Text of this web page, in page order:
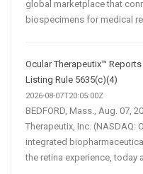
global marketplace that
biospecimens for medical
Ocular Therapeutix™
Listing Rule 5635(c)(4)
2026-08-07T20:05:00Z
BEDFORD, Mass., Aug. 07,
Therapeutix, Inc. (NASDAQ:
integrated
the retina experience, today